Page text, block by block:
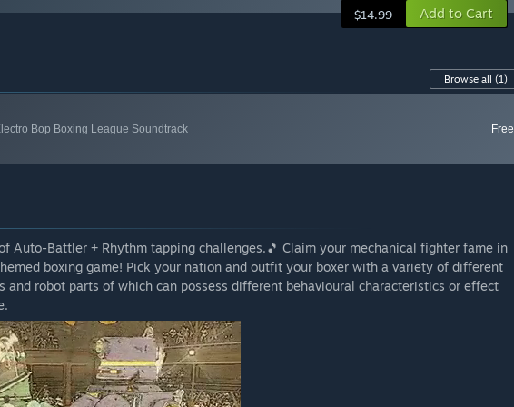
$14.99 Add to Cart
Browse all (1)
Bop Boxing League Soundtrack Free
Auto-Battler + Rhythm tapping challenges.🎵 Claim your mechanical fighter fame in
boxing game! Pick your nation and outfit your boxer with a variety of different
and robot parts of which can possess different behavioural characteristics or effect